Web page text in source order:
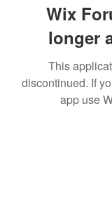
Wix
longer
This
discontinued. If
app use